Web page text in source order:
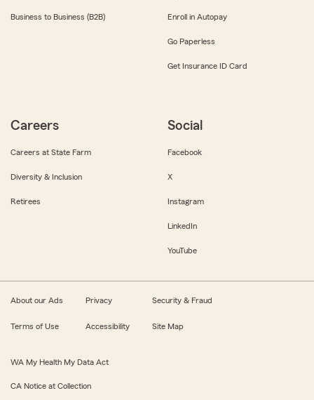
Business to Business (B2B) Enroll in Autopay
Go Paperless
Get Insurance ID Card
Careers
Careers at State Farm
Diversity & Inclusion
Retirees
Social
Facebook
X
Instagram
LinkedIn
YouTube
About our Ads Privacy Security & Fraud
Terms of Use Accessibility Site Map
WA My Health My Data Act
CA Notice at Collection